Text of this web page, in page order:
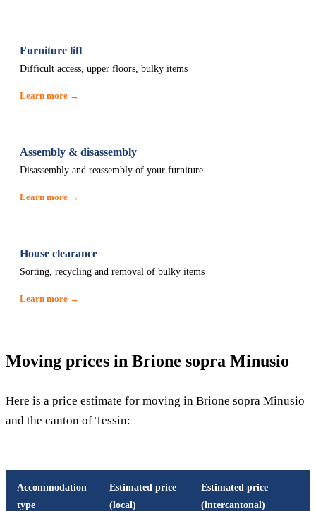
Furniture lift
Difficult access, upper floors, bulky items
Learn more →
Assembly & disassembly
Disassembly and reassembly of your furniture
Learn more →
House clearance
Sorting, recycling and removal of bulky items
Learn more →
Moving prices in Brione sopra Minusio
Here is a price estimate for moving in Brione sopra Minusio
and the canton of Tessin:
Accommodation
type
Estimated price
(local)
Estimated price
(intercantonal)